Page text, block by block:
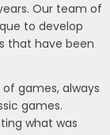
Our team of
to develop
that have been
games, always
games.
what was